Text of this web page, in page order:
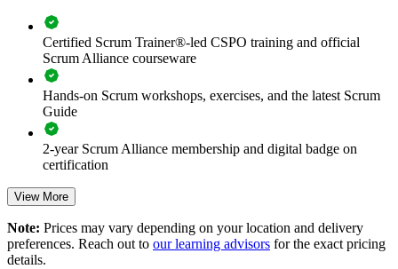
Builds a shared product ownership language across teams
Improves backlog prioritisation and value-driven delivery
Connects product decisions to strategy and customer
outcomes
practice
Delivered onsite or live virtual for teams across Haifa
Certified Scrum Trainer®-led CSPO training and official
Scrum Alliance courseware
Hands-on Scrum workshops, exercises, and the latest Scrum
Guide
2-year Scrum Alliance membership and digital badge on
certification
View More
Note: Prices may vary depending on your location and delivery
preferences. Reach out to our learning advisors for the exact pricing
details.